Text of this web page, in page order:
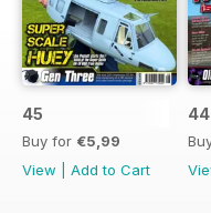
45
Buy for €5,99
View
Add to Cart
44